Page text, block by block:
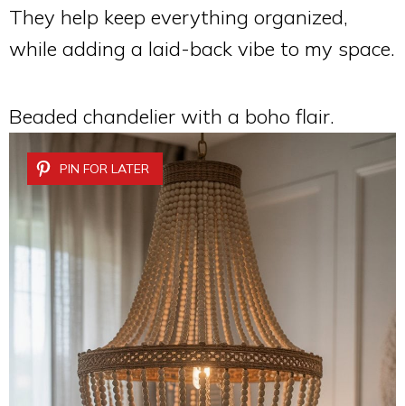
They help keep everything organized,
while adding a laid-back vibe to my space.
Beaded chandelier with a boho flair.
PIN FOR LATER